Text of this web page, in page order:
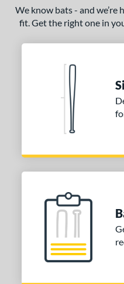
We know bats - and
fit. Get the right one in